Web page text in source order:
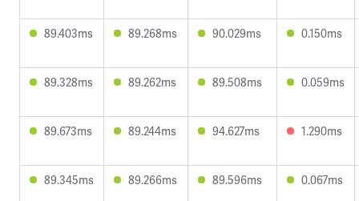
89.403ms 89.268ms 90.029ms 0.150ms
89.328ms 89.262ms 89.508ms 0.059ms
89.673ms 89.244ms 94.627ms 1.290ms
89.345ms 89.266ms 89.596ms 0.067ms